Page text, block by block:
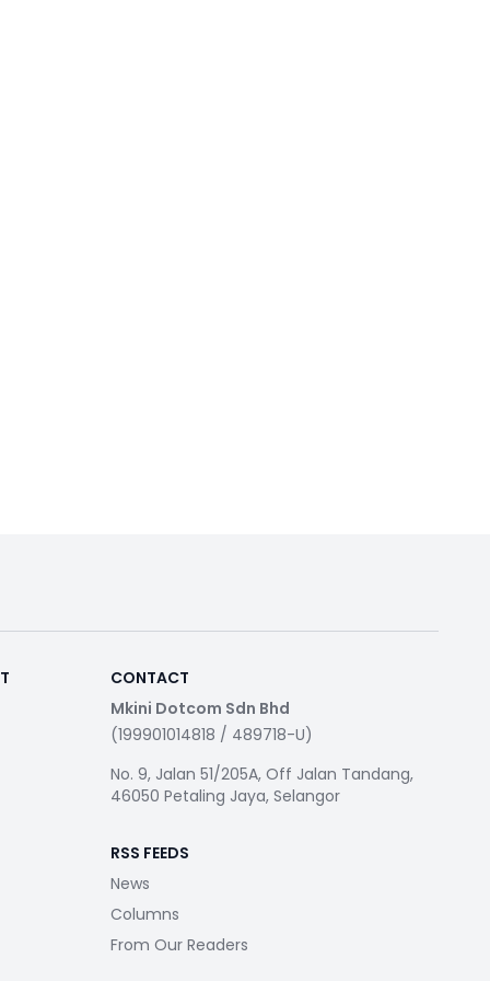
CONTACT
Mkini Dotcom Sdn Bhd
(199901014818 / 489718-U)
No. 9, Jalan 51/205A, Off Jalan Tandang,
46050 Petaling Jaya, Selangor
RSS FEEDS
News
Columns
From Our Readers